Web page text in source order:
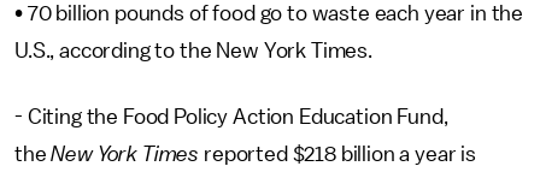
• 70 billion pounds of food go to waste each year in the
U.S., according to the New York Times.
- Citing the Food Policy Action Education Fund,
theNew York Times reported $218 billion a year is